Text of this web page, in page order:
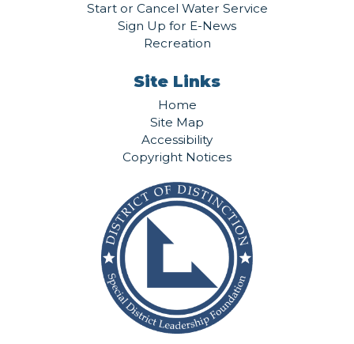
Start or Cancel Water Service
Sign Up for E-News
Recreation
Site Links
Home
Site Map
Accessibility
Copyright Notices